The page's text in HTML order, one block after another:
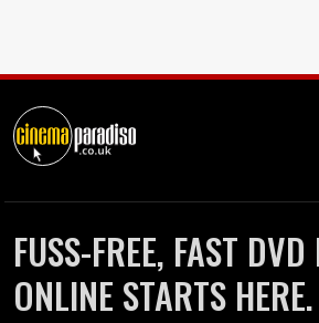
FUSS-FREE, FAST
ONLINE STARTS HERE.